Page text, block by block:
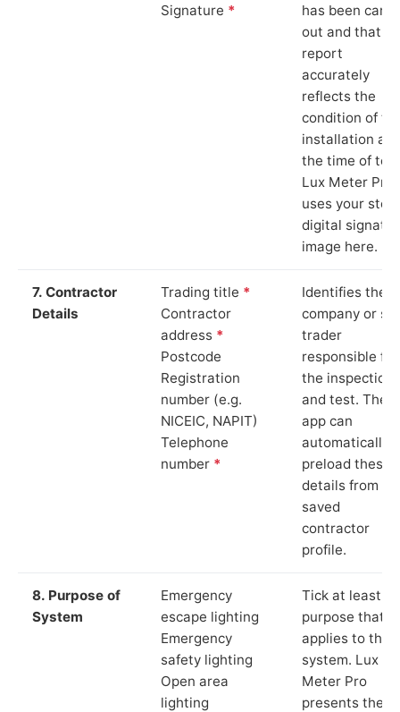
Signature *
has been
out and that
report
accurately
reflects the
condition of
installation at
the time of
Lux Meter Pro
uses your
digital
image here.
7. Contractor
Details
Trading title *
Contractor
address *
Postcode
Registration
number (e.g.
NICEIC, NAPIT)
Telephone
number *
Identifies the
company or
trader
responsible for
the inspection
and test. The
app can
automatically
preload these
details from
saved
contractor
profile.
8. Purpose of
System
Emergency
escape lighting
Emergency
safety lighting
Open area
lighting
Tick at least
purpose that
applies to the
system. Lux
Meter Pro
presents these